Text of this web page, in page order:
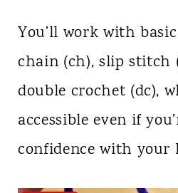
You’ll work with
chain (ch), slip stitch
double crochet (dc),
accessible even if
confidence with your